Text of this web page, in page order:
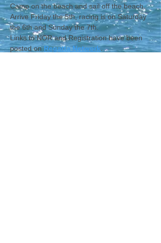
Camp on the beach and sail off the beach.
Arrive Friday the 5th, racing is on Saturday
the 6th and Sunday the 7th.
Links to NOR and Registration have been
posted on Regatta Network.